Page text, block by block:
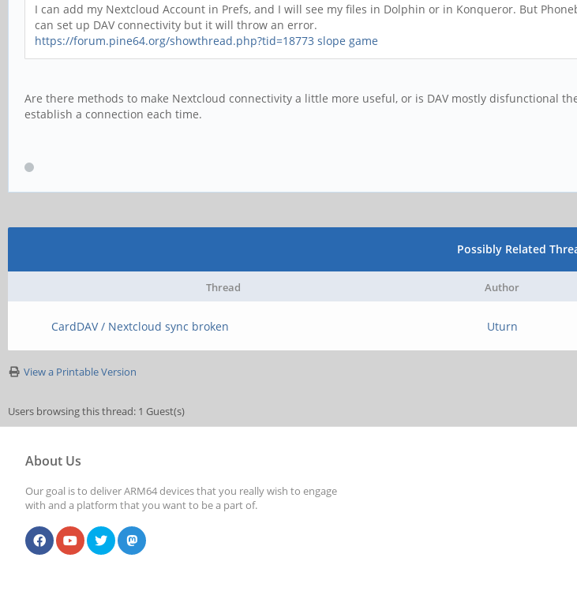
I can add my Nextcloud Account in Prefs, and I will see my files in Dolphin or in Konqueror. But
can set up DAV connectivity but it will throw an error.
https://forum.pine64.org/showthread.php?tid=18773 slope game
Are there methods to make Nextcloud connectivity a little more useful, or is DAV mostly disfunctional
establish a connection each time.
Possibly Related
Thread Author
CardDAV / Nextcloud sync broken Uturn
View a Printable Version
Users browsing this thread: 1 Guest(s)
About Us
Our goal is to deliver ARM64 devices that you really wish to engage
with and a platform that you want to be a part of.